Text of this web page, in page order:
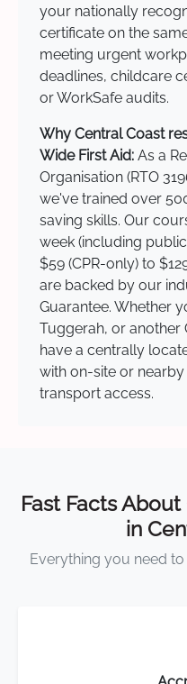
your nationally
certificate on the
meeting urgent
deadlines, childcare
or WorkSafe audits.
Why Central Coast
Wide First Aid: As a
Organisation (RTO
we've trained over
saving skills. Our
week (including
$59 (CPR-only) to
are backed by our
Guarantee. Whether
Tuggerah, or another
have a centrally
with on-site or
transport access.
Fast Facts
in
Everything you need